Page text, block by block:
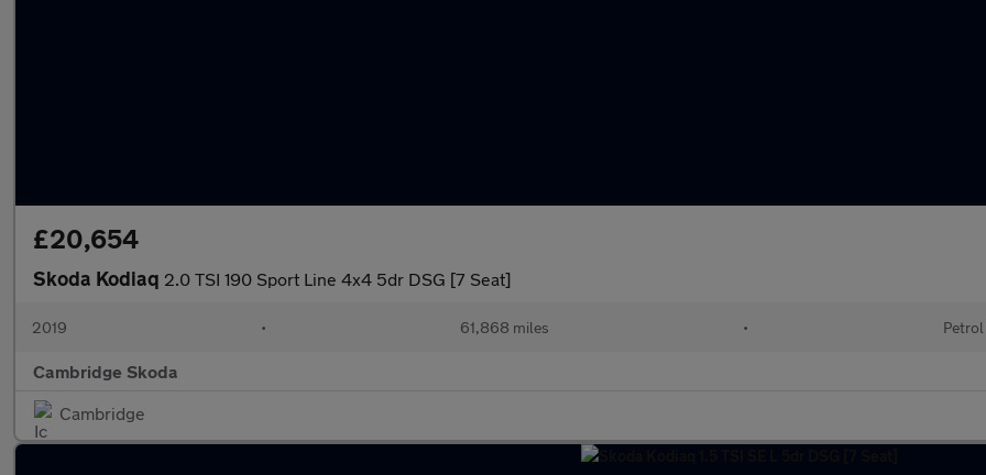
£20,654
Skoda Kodiaq 2.0 TSI 190 Sport Line 4x4 5dr DSG [7 Seat]
2019 • 61,868 miles • Petrol
Cambridge Skoda
Cambridge